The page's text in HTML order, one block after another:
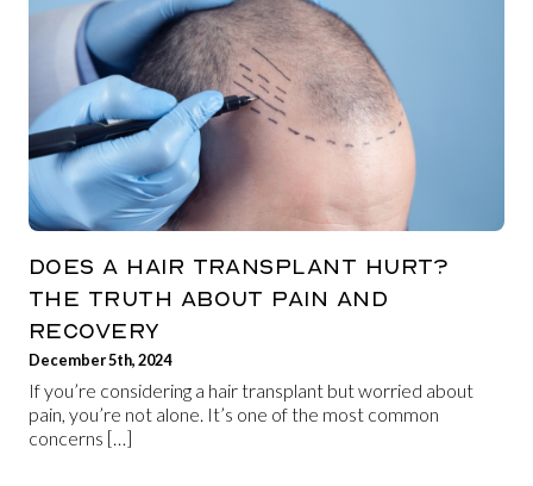
DOES A HAIR TRANSPLANT HURT?
THE TRUTH ABOUT PAIN AND
RECOVERY
December 5th, 2024
If you’re considering a hair transplant but worried about
pain, you’re not alone. It’s one of the most common
concerns […]